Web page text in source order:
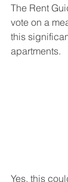
The Rent
vote on a
this
apartments.
Yes, this